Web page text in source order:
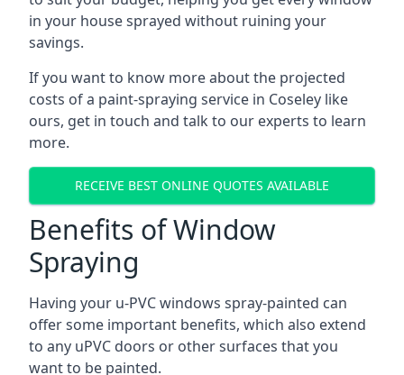
in your house sprayed without ruining your
savings.
If you want to know more about the projected
costs of a paint-spraying service in Coseley like
ours, get in touch and talk to our experts to learn
more.
RECEIVE BEST ONLINE QUOTES AVAILABLE
Benefits of Window
Spraying
Having your u-PVC windows spray-painted can
offer some important benefits, which also extend
to any uPVC doors or other surfaces that you
want to be painted.